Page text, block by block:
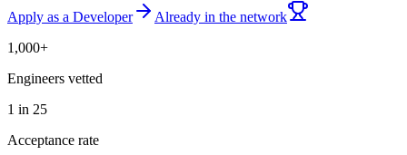
Apply as a Developer
Already in the network
1,000+
Engineers vetted
1 in 25
Acceptance rate